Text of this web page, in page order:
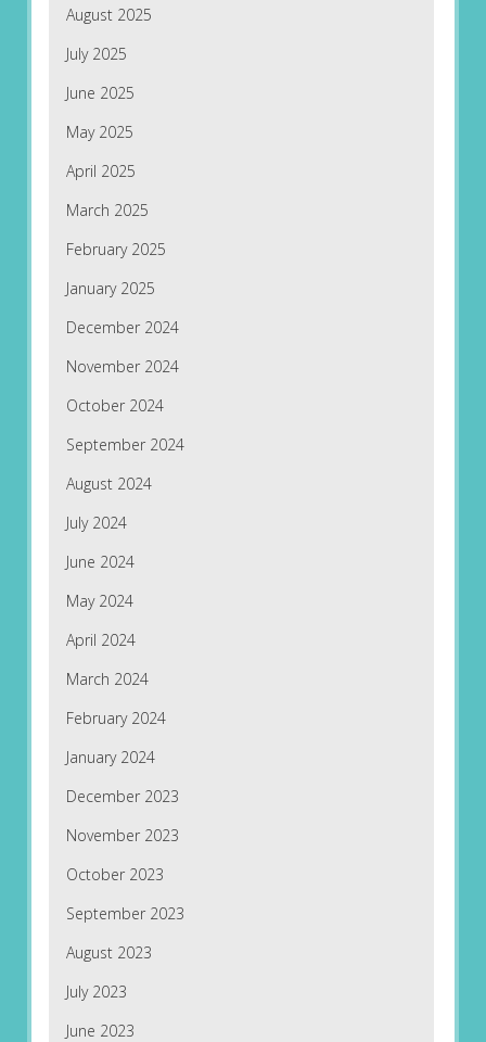
August 2025
July 2025
June 2025
May 2025
April 2025
March 2025
February 2025
January 2025
December 2024
November 2024
October 2024
September 2024
August 2024
July 2024
June 2024
May 2024
April 2024
March 2024
February 2024
January 2024
December 2023
November 2023
October 2023
September 2023
August 2023
July 2023
June 2023